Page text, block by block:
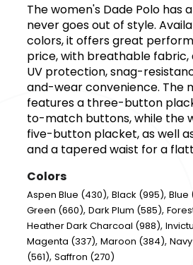
The women's Dade Polo has
never goes out of style.
colors, it offers great
price, with breathable fabric,
UV protection, snag-
and-wear convenience. The
features a three-button
to-match buttons, while the
five-button placket, as well
and a tapered waist for a
Colors
Aspen Blue (430),Black (995),Blue
Green (660),Dark Plum (585),
Heather Dark Charcoal (988),
Magenta (337),Maroon (384),
(561),Saffron (270)